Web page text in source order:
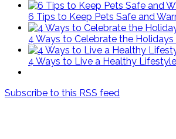
6 Tips to Keep Pets Safe and
4 Ways to Celebrate the Holidays
4 Ways to Live a Healthy
Subscribe to this RSS feed